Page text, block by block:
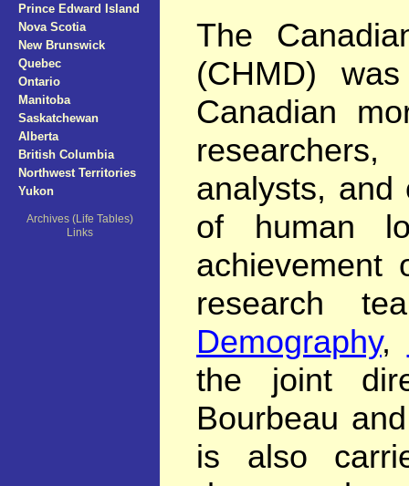
Prince Edward Island
Nova Scotia
New Brunswick
Quebec
Ontario
Manitoba
Saskatchewan
Alberta
British Columbia
Northwest Territories
Yukon
Archives (Life Tables)
Links
The
(CHMD)
Canadian
analysts, and
of human
achievement
research
Demography,
the joint
Bourbeau
is also